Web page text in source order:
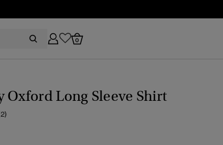
0
Oxford Long Sleeve Shirt